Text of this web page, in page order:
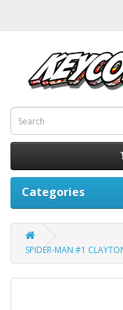
Categories
SPIDER-MAN #1